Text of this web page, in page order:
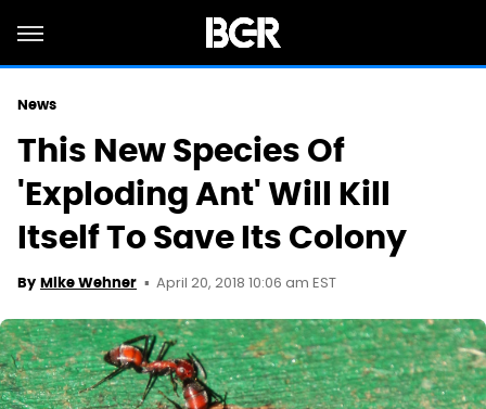
News
This New Species Of
'Exploding Ant' Will Kill
Itself To Save Its Colony
By Mike Wehner April 20, 2018 10:06 am EST